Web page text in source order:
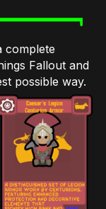
complete
Fallout and
possible way.